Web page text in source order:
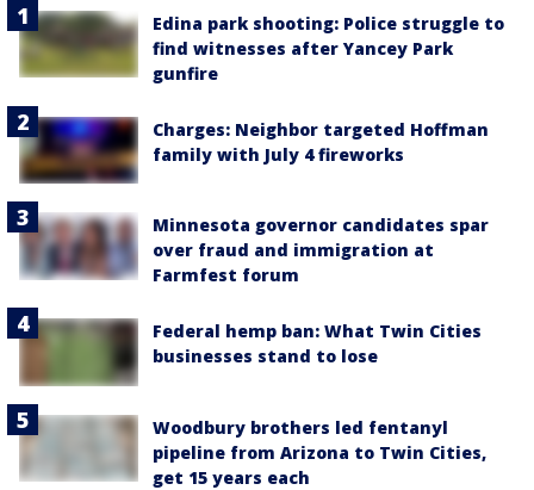
Edina park shooting: Police struggle to
find witnesses after Yancey Park
gunfire
Charges: Neighbor targeted Hoffman
family with July 4 fireworks
Minnesota governor candidates spar
over fraud and immigration at
Farmfest forum
Federal hemp ban: What Twin Cities
businesses stand to lose
Woodbury brothers led fentanyl
pipeline from Arizona to Twin Cities,
get 15 years each